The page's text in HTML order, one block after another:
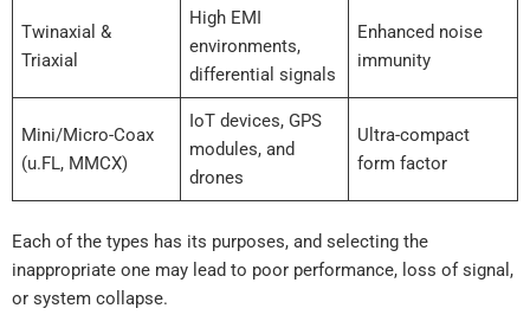
Twinaxial &
Triaxial
High EMI
environments,
differential signals
Enhanced noise
immunity
Mini/Micro-Coax
(u.FL, MMCX)
IoT devices, GPS
modules, and
drones
Ultra-compact
form factor
Each of the types has its purposes, and selecting the
inappropriate one may lead to poor performance, loss of signal,
or system collapse.